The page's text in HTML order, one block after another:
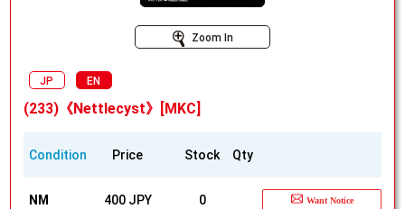
Zoom In
JP EN
(233)《Nettlecyst》[MKC]
Condition Price Stock Qty
NM 400 JPY 0 Want Notice